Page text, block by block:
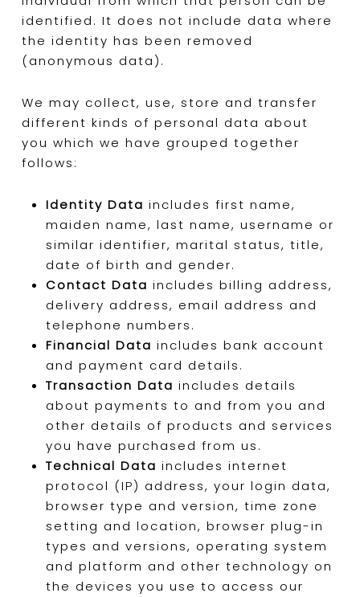
identified. It does not include data where
the identity has been removed
(anonymous data).
We may collect, use, store and transfer
different kinds of personal data about
you which we have grouped together
follows:
Identity Data includes first name,
maiden name, last name, username or
similar identifier, marital status, title,
date of birth and gender.
Contact Data includes billing address,
delivery address, email address and
telephone numbers.
Financial Data includes bank account
and payment card details.
Transaction Data includes details
about payments to and from you and
other details of products and services
you have purchased from us.
Technical Data includes internet
protocol (IP) address, your login data,
browser type and version, time zone
setting and location, browser plug-in
types and versions, operating system
and platform and other technology on
the devices you use to access our